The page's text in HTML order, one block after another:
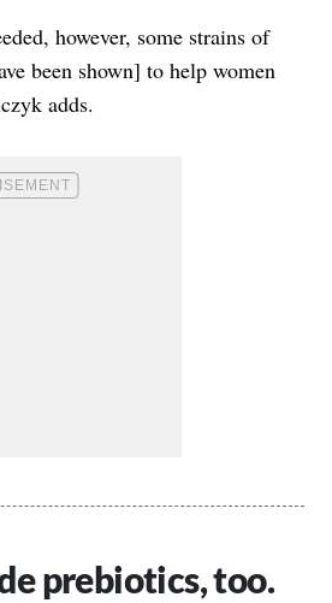
however, some strains of
been shown] to help women
adds.
prebiotics, too.